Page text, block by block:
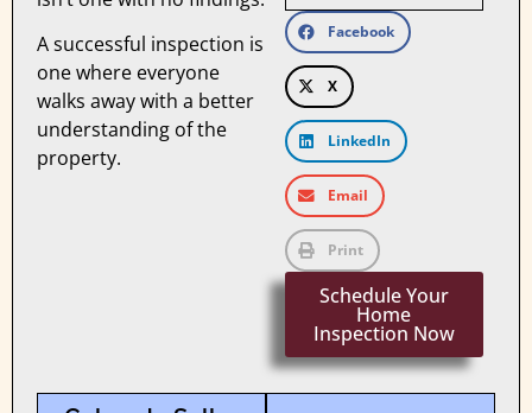
A successful inspection is
one where everyone
walks away with a better
understanding of the
property.
Facebook
X
LinkedIn
Email
Print
Schedule Your
Home
Inspection Now